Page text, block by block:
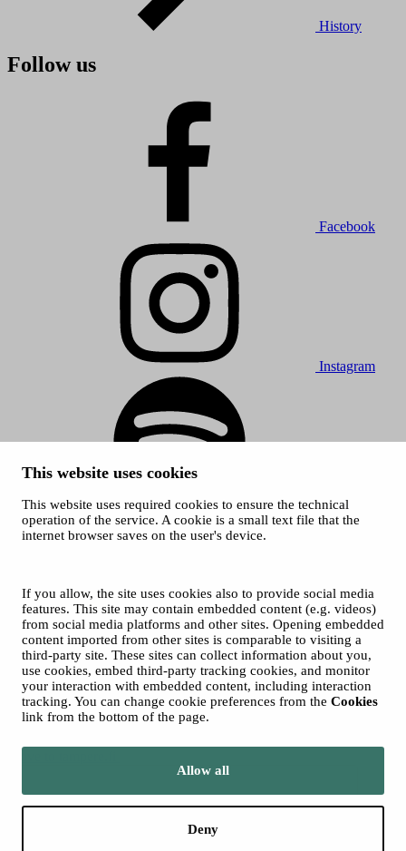
This website uses cookies
This website uses required cookies to ensure the technical
operation of the service. A cookie is a small text file that the
internet browser saves on the user's device.
If you allow, the site uses cookies also to provide social media
features. This site may contain embedded content (e.g. videos)
from social media platforms and other sites. Opening embedded
content imported from other sites is comparable to visiting a
third-party site. These sites can collect information about you,
use cookies, embed third-party tracking cookies, and monitor
your interaction with embedded content, including interaction
tracking. You can change cookie preferences from the Cookies
link from the bottom of the page.
Allow all
Deny
History
Follow us
Facebook
Instagram
Spotify
© 2026 Tampere Music Festivals / City of Tampere. All rights
Accessibility statement
Privacy Policies